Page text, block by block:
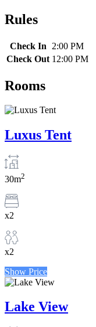
Rules
Check In
2:00 PM
Check Out 12:00 PM
Rooms
Luxus Tent
30m2
x2
x2
Show Price
Lake View